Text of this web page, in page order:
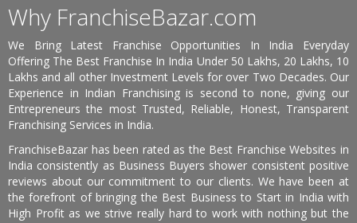
Why FranchiseBazar.com
We Bring Latest Franchise Opportunities In India Everyday
Offering The Best Franchise In India Under 50 Lakhs, 20 Lakhs, 10
Lakhs and all other Investment Levels for over Two Decades. Our
Experience in Indian Franchising is second to none, giving our
Entrepreneurs the most Trusted, Reliable, Honest, Transparent
Franchising Services in India.
FranchiseBazar has been rated as the Best Franchise Websites in
India consistently as Business Buyers shower consistent positive
reviews about our commitment to our clients. We have been at
the forefront of bringing the Best Business to Start in India with
High Profit as we strive really hard to work with nothing but the